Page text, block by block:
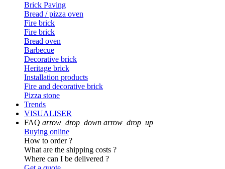
Brick Paving
Bread / pizza oven
Fire brick
Fire brick
Bread oven
Barbecue
Decorative brick
Heritage brick
Installation products
Fire and decorative brick
Pizza stone
Trends
VISUALISER
FAQ arrow_drop_down arrow_drop_up
Buying online
How to order ?
What are the shipping costs ?
Where can I be delivered ?